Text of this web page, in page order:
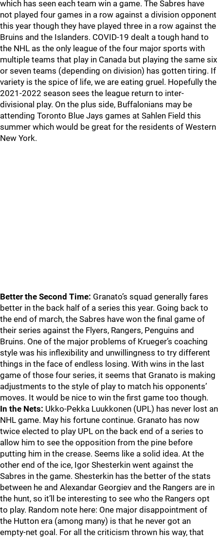
which has seen each team win a game. The Sabres have
not played four games in a row against a division opponent
this year though they have played three in a row against the
Bruins and the Islanders. COVID-19 dealt a tough hand to
the NHL as the only league of the four major sports with
multiple teams that play in Canada but playing the same six
or seven teams (depending on division) has gotten tiring. If
variety is the spice of life, we are eating gruel. Hopefully the
2021-2022 season sees the league return to inter-
divisional play. On the plus side, Buffalonians may be
attending Toronto Blue Jays games at Sahlen Field this
summer which would be great for the residents of Western
New York.
Better the Second Time: Granato’s squad generally fares
better in the back half of a series this year. Going back to
the end of march, the Sabres have won the final game of
their series against the Flyers, Rangers, Penguins and
Bruins. One of the major problems of Krueger’s coaching
style was his inflexibility and unwillingness to try different
things in the face of endless losing. With wins in the last
game of those four series, it seems that Granato is making
adjustments to the style of play to match his opponents’
moves. It would be nice to win the first game too though.
In the Nets: Ukko-Pekka Luukkonen (UPL) has never lost an
NHL game. May his fortune continue. Granato has now
twice elected to play UPL on the back end of a series to
allow him to see the opposition from the pine before
putting him in the crease. Seems like a solid idea. At the
other end of the ice, Igor Shesterkin went against the
Sabres in the game. Shesterkin has the better of the stats
between he and Alexandar Georgiev and the Rangers are in
the hunt, so it’ll be interesting to see who the Rangers opt
to play. Random note here: One major disappointment of
the Hutton era (among many) is that he never got an
empty-net goal. For all the criticism thrown his way, that